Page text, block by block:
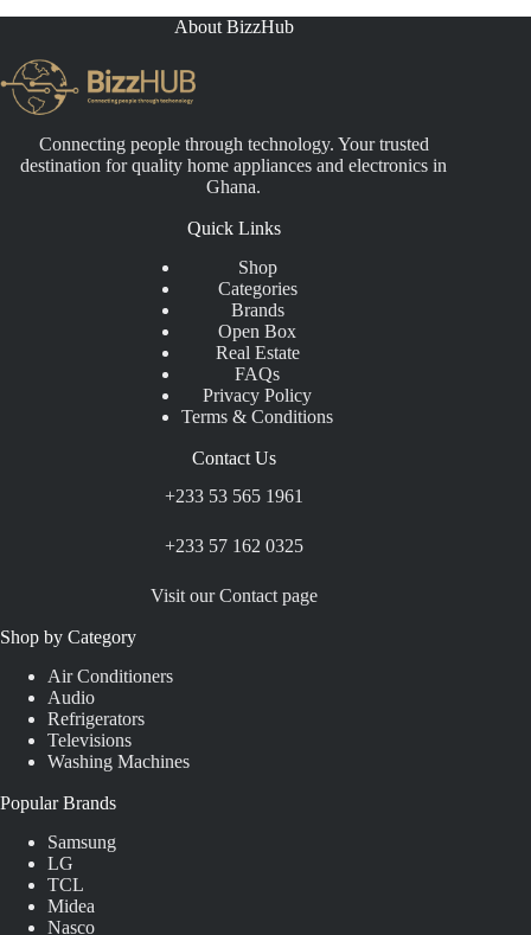
About BizzHub
Connecting people through technology. Your trusted
destination for quality home appliances and electronics in
Ghana.
Quick Links
Shop
Categories
Brands
Open Box
Real Estate
FAQs
Privacy Policy
Terms & Conditions
Contact Us
+233 53 565 1961
+233 57 162 0325
Visit our Contact page
Shop by Category
Air Conditioners
Audio
Refrigerators
Televisions
Washing Machines
Popular Brands
Samsung
LG
TCL
Midea
Nasco